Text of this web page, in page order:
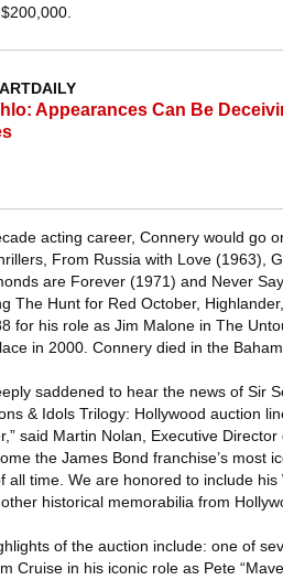
Appearances Can Be
acting career, Connery would go
From Russia with Love (1963),
are Forever (1971) and Never
The Hunt for Red October,
for his role as Jim Malone in The
in 2000. Connery died in the
saddened to hear the news of Sir
& Idols Trilogy: Hollywood auction
said Martin Nolan, Executive
the James Bond franchise’s most
all time. We are honored to include
historical memorabilia from
of the auction include: one of
Cruise in his iconic role as Pete